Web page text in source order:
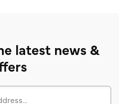
latest news &